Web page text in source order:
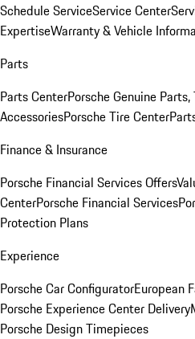
Schedule ServiceService Center
ExpertiseWarranty & Vehicle
Parts
Parts CenterPorsche Genuine Parts,
AccessoriesPorsche Tire Center
Finance & Insurance
Porsche Financial Services Offers
CenterPorsche Financial Services
Protection Plans
Experience
Porsche Car ConfiguratorEuropean
Porsche Experience Center Delivery
Porsche Design Timepieces